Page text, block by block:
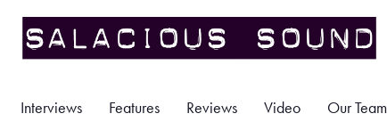
Interviews Features Reviews Video Our Team